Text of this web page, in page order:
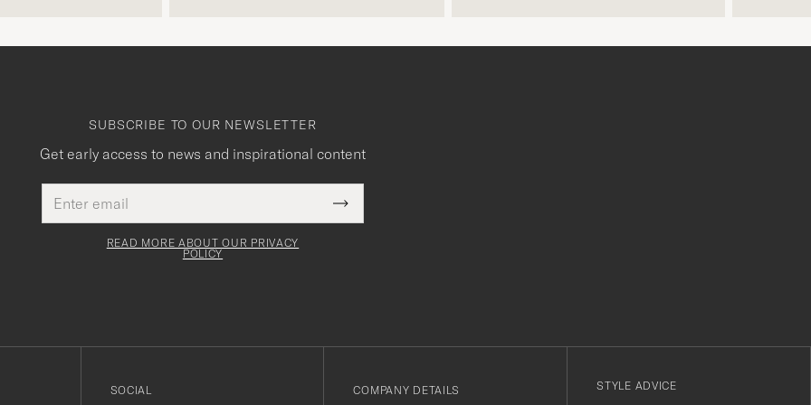
level. Absolutely recommend!
clothes and their customers too,
SUBSCRIBE TO OUR NEWSLETTER
Get early access to news and inspirational content
address
This
field
Submit
Newsletter
READ MORE ABOUT OUR PRIVACY
POLICY
SOCIAL COMPANY DETAILS STYLE ADVICE